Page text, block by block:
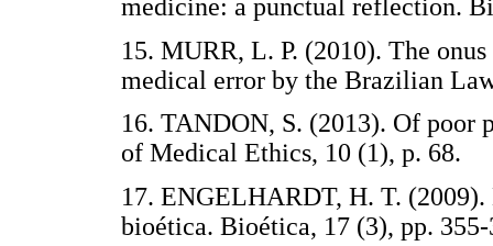
medicine: a punctual
15. MURR, L. P. (2010). The
medical error by the Brazilian
16. TANDON, S. (2013). Of poor
of Medical Ethics, 10 (1), p.
17. ENGELHARDT, H. T.
bioética. Bioética, 17 (3), pp.